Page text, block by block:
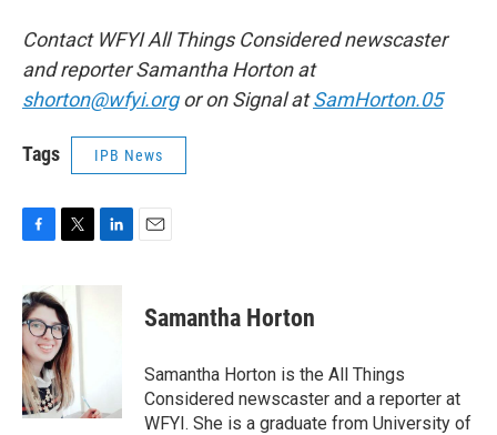
Contact WFYI All Things Considered newscaster
and reporter Samantha Horton at
shorton@wfyi.orgor on Signal atSamHorton.05
Tags IPB News
c
e
b
o
o
k
i
t
t
e
r
Samantha Horton
Samantha Horton is the All Things
Considered newscaster and a reporter at
WFYI. She is a graduate from University of